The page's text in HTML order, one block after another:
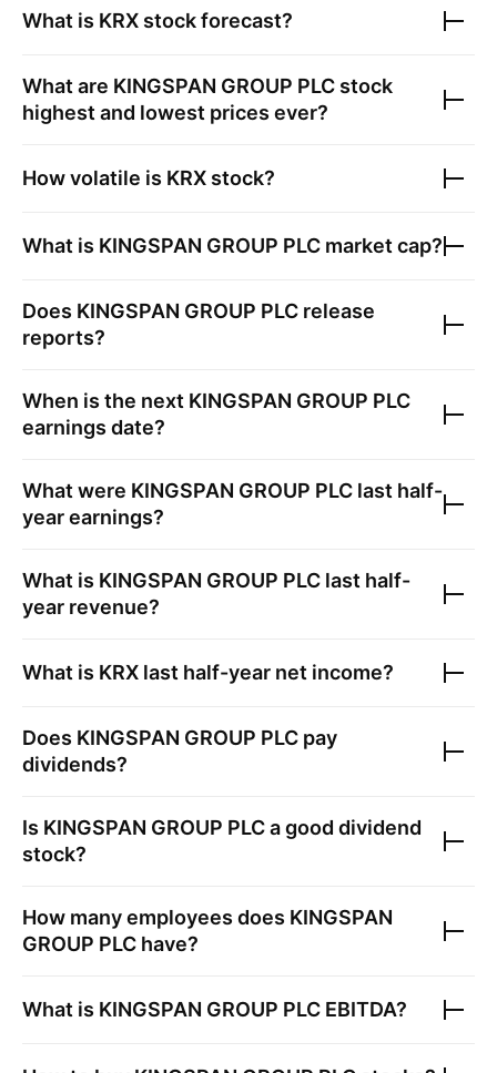
What is KRX stock forecast?
What are KINGSPAN GROUP PLC stock
highest and lowest prices ever?
How volatile is KRX stock?
What is KINGSPAN GROUP PLC market cap?
Does KINGSPAN GROUP PLC release
reports?
When is the next KINGSPAN GROUP PLC
earnings date?
What were KINGSPAN GROUP PLC last half-
year earnings?
What is KINGSPAN GROUP PLC last half-
year revenue?
What is KRX last half-year net income?
Does KINGSPAN GROUP PLC pay
dividends?
Is KINGSPAN GROUP PLCa good dividend
stock?
How many employees does KINGSPAN
GROUP PLC have?
What is KINGSPAN GROUP PLC EBITDA?